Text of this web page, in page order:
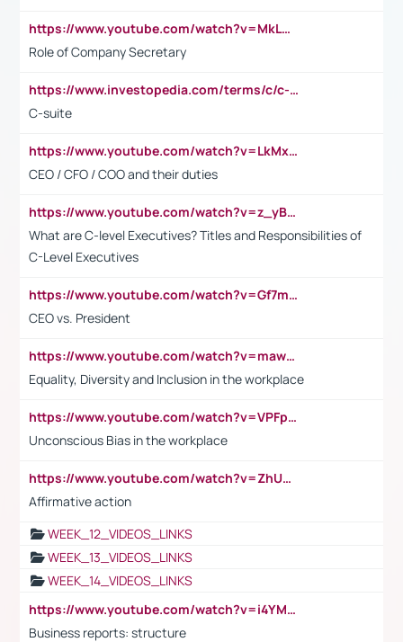
https://www.youtube.com/watch?v=MkLwnY-pA7I&t=3s
Role of Company Secretary
https://www.investopedia.com/terms/c/c-suite.asp
C-suite
https://www.youtube.com/watch?v=LkMxsdCp7Mk&t=2s
CEO / CFO / COO and their duties
https://www.youtube.com/watch?v=z_yBBjIgSFE
What are C-level Executives? Titles and Responsibilities of
C-Level Executives
https://www.youtube.com/watch?v=Gf7mPPBb-LU
CEO vs. President
https://www.youtube.com/watch?v=maw6hmlNh44&t=1s
Equality, Diversity and Inclusion in the workplace
https://www.youtube.com/watch?v=VPFpu7cMiH0
Unconscious Bias in the workplace
https://www.youtube.com/watch?v=ZhUOw0KidZg
Affirmative action
WEEK_12_VIDEOS_LINKS
WEEK_13_VIDEOS_LINKS
WEEK_14_VIDEOS_LINKS
https://www.youtube.com/watch?v=i4YM0fqw-gI
Business reports: structure